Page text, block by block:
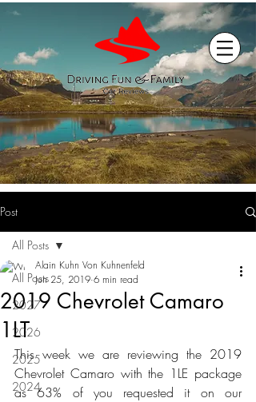
Post
All Posts
2027
2026
2025
2024
All Posts
2019 Chevrolet Camaro
1LT
Alain Kuhn Von Kuhnenfeld
Jun 25, 2019 6 min read
This week we are reviewing the 2019
Chevrolet Camaro with the 1LE package
as 63% of you requested it on our